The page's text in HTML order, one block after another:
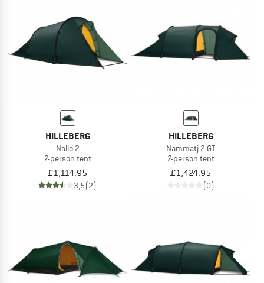
HILLEBERG
Nallo 2
2-person tent
£1,114.95
3,5(2)
HILLEBERG
Nammatj 2 GT
2-person tent
£1,424.95
(0)